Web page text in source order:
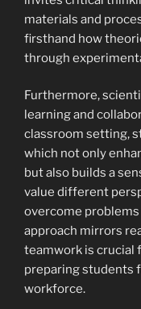
materials and
firsthand how
through
Furthermore,
learning and
classroom setting,
which not only
but also builds a
value different
overcome
approach mirrors
teamwork is crucial
preparing students
workforce.